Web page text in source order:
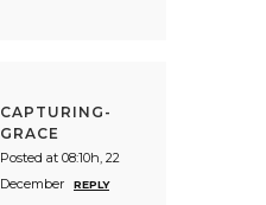
CAPTURING-
GRACE
Posted at 08:10h, 22
December
REPLY